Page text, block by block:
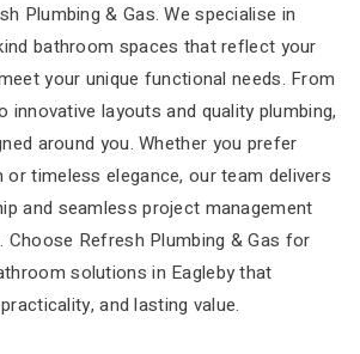
Plumbing & Gas. We specialise in
bathroom spaces that reflect your
your unique functional needs. From
innovative layouts and quality plumbing,
around you. Whether you prefer
timeless elegance, our team delivers
and seamless project management
Refresh Plumbing & Gas for
solutions in Eagleby that
and lasting value.